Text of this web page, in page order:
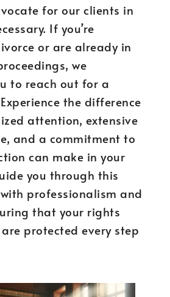
for our clients in
If you’re
or are already in
we
to reach out for a
the difference
attention, extensive
and a commitment to
can make in your
you through this
professionalism and
that your rights
protected every step